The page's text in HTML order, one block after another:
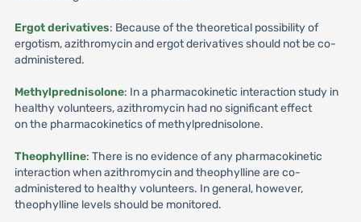
Ergot derivatives: Because of the theoretical possibility of
ergotism, azithromycin and ergot derivatives should not be co-
administered.
Methylprednisolone: In a pharmacokinetic interaction study in
healthy volunteers, azithromycin had no significant effect
on the pharmacokinetics of methylprednisolone.
Theophylline: There is no evidence of any pharmacokinetic
interaction when azithromycin and theophylline are co-
administered to healthy volunteers. In general, however,
theophylline levels should be monitored.